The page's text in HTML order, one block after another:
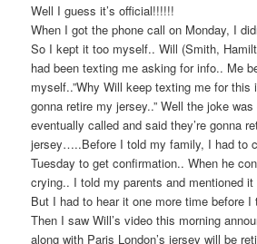
Well I guess it’s official!!!!!!
When I got the phone call on Monday, I
So I kept it too myself.. Will (Smith,
had been texting me asking for info.. Me
myself..”Why Will keep texting me for
gonna retire my jersey..” Well the joke
eventually called and said they’re gonna
jersey…..Before I told my family, I had to
Tuesday to get confirmation.. When he
crying.. I told my parents and mentioned
But I had to hear it one more time before
Then I saw Will’s video this morning
along with Paris London’s jersey will be